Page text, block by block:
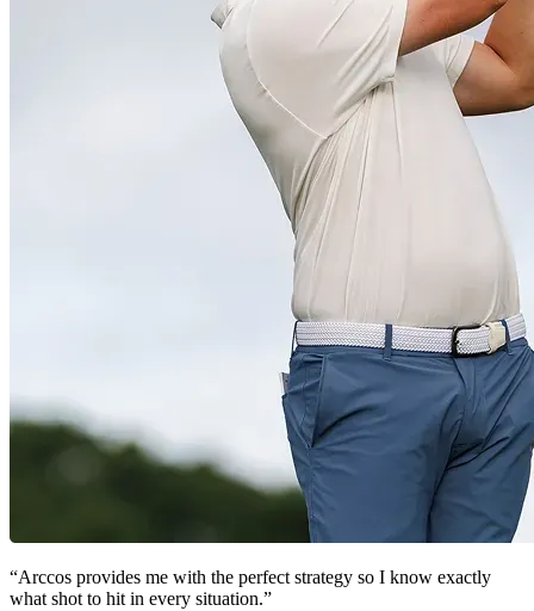
“Arccos provides me with the perfect strategy so I know exactly
what shot to hit in every situation.”